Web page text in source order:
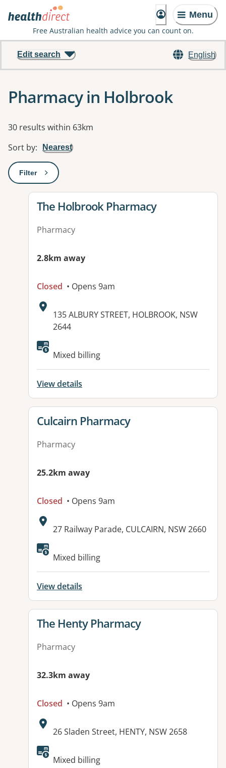
Menu
Free Australian health advice you can count on.
English
Edit search
Pharmacy in Holbrook
Results
30 results within 63km
Sort by: Nearest
Filter: This will open a modal to apply one or more filters
View details for
The Holbrook Pharmacy
Pharmacy
2.8km away
Closed • Opens 9am
Address:
135 ALBURY STREET, HOLBROOK, NSW
2644
Mixed billing
View details
View details for
Culcairn Pharmacy
Pharmacy
25.2km away
Closed • Opens 9am
Address:
27 Railway Parade, CULCAIRN, NSW 2660
Available facilities:
Mixed billing
View details
View details for
The Henty Pharmacy
Pharmacy
32.3km away
Closed • Opens 9am
Address:
26 Sladen Street, HENTY, NSW 2658
Available facilities:
Mixed billing